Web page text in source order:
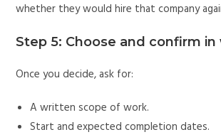
whether they would hire that company
Step 5: Choose and confirm
Once you decide, ask for:
A written scope of work.
Start and expected completion dates.